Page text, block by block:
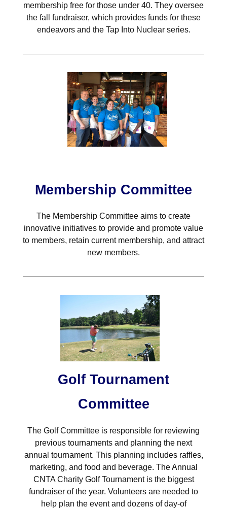
membership free for those under 40. They oversee
the fall fundraiser, which provides funds for these
endeavors and the Tap Into Nuclear series.
Membership Committee
The Membership Committee aims to create
innovative initiatives to provide and promote value
to members, retain current membership, and attract
new members.
Golf Tournament
Committee
The Golf Committee is responsible for reviewing
previous tournaments and planning the next
annual tournament. This planning includes raffles,
marketing, and food and beverage. The Annual
CNTA Charity Golf Tournament is the biggest
fundraiser of the year. Volunteers are needed to
help plan the event and dozens of day-of